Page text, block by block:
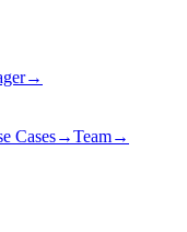
→
Cases→Team→